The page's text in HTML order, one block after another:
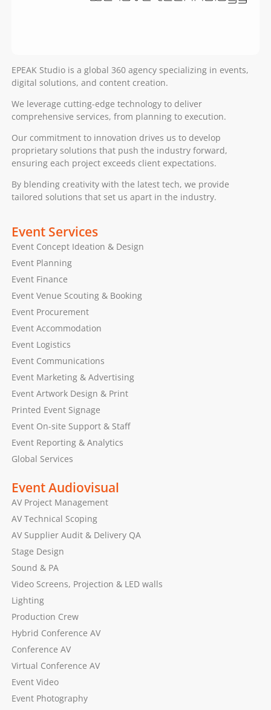
EPEAK Studio is a global 360 agency specializing in events,
digital solutions, and content creation.
We leverage cutting-edge technology to deliver
comprehensive services, from planning to execution.
Our commitment to innovation drives us to develop
proprietary solutions that push the industry forward,
ensuring each project exceeds client expectations.
By blending creativity with the latest tech, we provide
tailored solutions that set us apart in the industry.
Event Services
Event Concept Ideation & Design
Event Planning
Event Finance
Event Venue Scouting & Booking
Event Procurement
Event Accommodation
Event Logistics
Event Communications
Event Marketing & Advertising
Event Artwork Design & Print
Printed Event Signage
Event On-site Support & Staff
Event Reporting & Analytics
Global Services
Event Audiovisual
AV Project Management
AV Technical Scoping
AV Supplier Audit & Delivery QA
Stage Design
Sound & PA
Video Screens, Projection & LED walls
Lighting
Production Crew
Hybrid Conference AV
Conference AV
Virtual Conference AV
Event Video
Event Photography